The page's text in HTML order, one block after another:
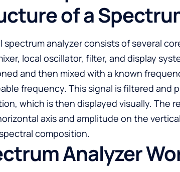
of a
spectrum analyzer consists of several
local oscillator, filter, and display
and then mixed with a known
frequency. This signal is filtered and
which is then displayed visually. The
axis and amplitude on the
spectral composition.
Analyzer